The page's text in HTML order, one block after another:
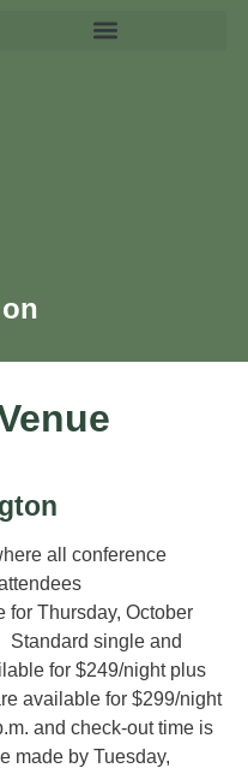
all conference
for Thursday, October
Standard single and
for $249/night plus
available for $299/night
and check-out time is
made by Tuesday,